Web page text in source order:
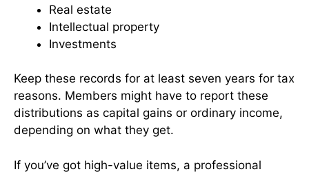
Real estate
Intellectual property
Investments
Keep these records for at least seven years for tax
reasons. Members might have to report these
distributions as capital gains or ordinary income,
depending on what they get.
If you’ve got high-value items, a professional